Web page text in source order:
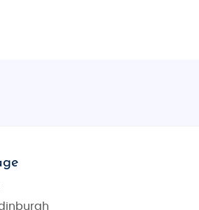
, and shop to your heart’s content at